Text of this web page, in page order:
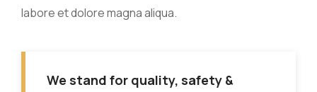
labore et dolore magna aliqua.
We stand for quality, safety &